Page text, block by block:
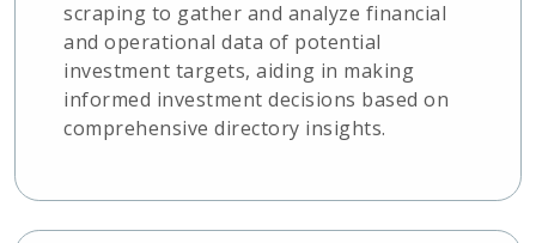
scraping to gather and analyze financial
and operational data of potential
investment targets, aiding in making
informed investment decisions based on
comprehensive directory insights.